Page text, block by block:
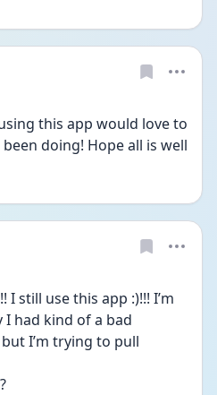
this app would love to
doing! Hope all is well
I still use this app :)!!! I’m
had kind of a bad
I’m trying to pull